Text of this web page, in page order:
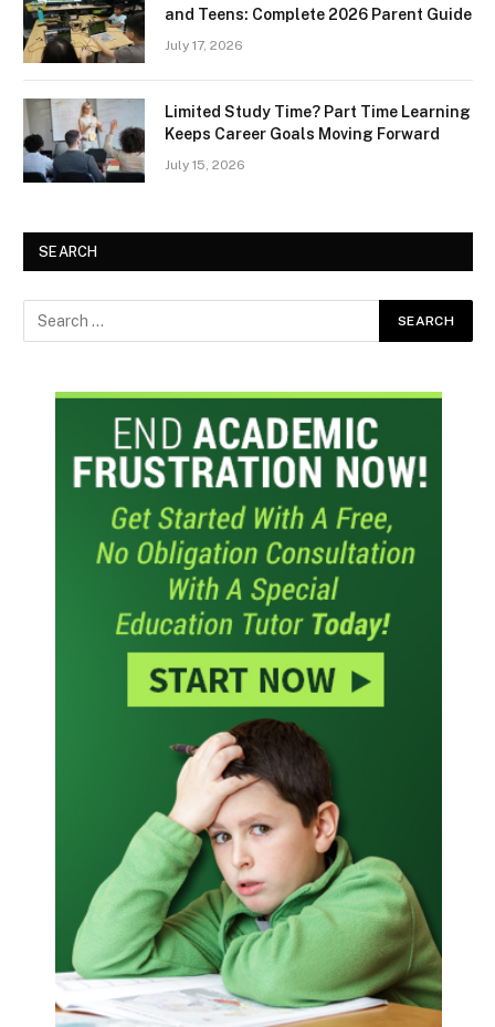
and Teens: Complete 2026 Parent Guide
July 17, 2026
Limited Study Time? Part Time Learning
Keeps Career Goals Moving Forward
July 15, 2026
SEARCH